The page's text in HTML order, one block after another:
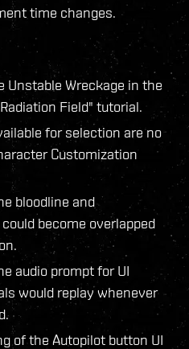
time changes.
Unstable Wreckage in the
Field" tutorial.
for selection are no
Customization
bloodline and
become overlapped
audio prompt for UI
would replay whenever
of the Autopilot button UI